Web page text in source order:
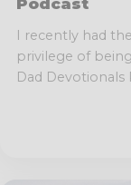
I recently had
privilege of
Dad Devotionals